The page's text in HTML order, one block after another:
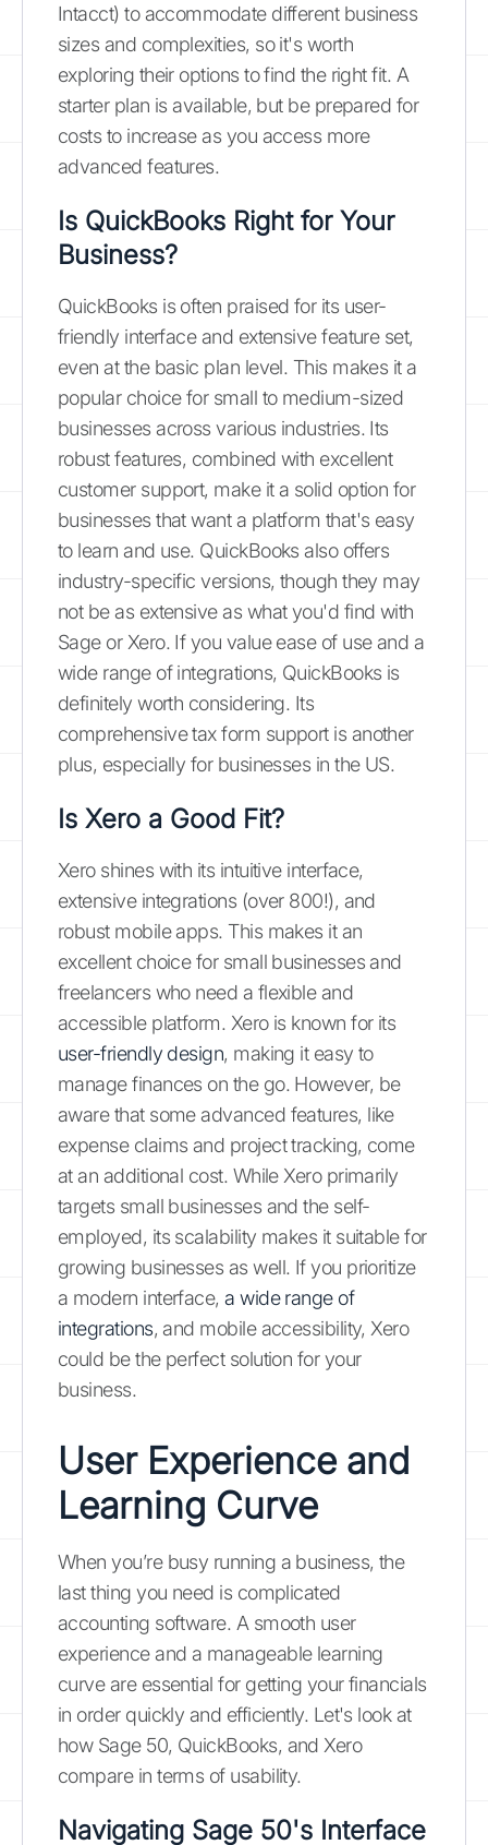
Intacct) to accommodate different business
sizes and complexities, so it's worth
exploring their options to find the right fit. A
starter plan is available, but be prepared for
costs to increase as you access more
advanced features.
Is QuickBooks Right for Your
Business?
QuickBooks is often praised for its user-
friendly interface and extensive feature set,
even at the basic plan level. This makes it a
popular choice for small to medium-sized
businesses across various industries. Its
robust features, combined with excellent
customer support, make it a solid option for
businesses that want a platform that's easy
to learn and use. QuickBooks also offers
industry-specific versions, though they may
not be as extensive as what you'd find with
Sage or Xero. If you value ease of use and a
wide range of integrations, QuickBooks is
definitely worth considering. Its
comprehensive tax form support is another
plus, especially for businesses in the US.
Is Xero a Good Fit?
Xero shines with its intuitive interface,
extensive integrations (over 800!), and
robust mobile apps. This makes it an
excellent choice for small businesses and
freelancers who need a flexible and
accessible platform. Xero is known for its
user-friendly design, making it easy to
manage finances on the go. However, be
aware that some advanced features, like
expense claims and project tracking, come
at an additional cost. While Xero primarily
targets small businesses and the self-
employed, its scalability makes it suitable for
growing businesses as well. If you prioritize
a modern interface,a wide range of
integrations, and mobile accessibility, Xero
could be the perfect solution for your
business.
User Experience and
Learning Curve
When you’re busy running a business, the
last thing you need is complicated
accounting software. A smooth user
experience and a manageable learning
curve are essential for getting your financials
in order quickly and efficiently. Let's look at
how Sage 50, QuickBooks, and Xero
compare in terms of usability.
Navigating Sage 50's Interface